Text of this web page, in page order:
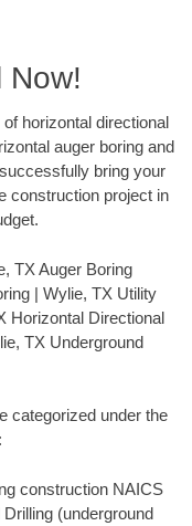
Now!
horizontal directional
auger boring and
bring your
construction project in
TX Auger Boring
| Wylie, TX Utility
Horizontal Directional
TX Underground
categorized under the
construction NAICS
(underground